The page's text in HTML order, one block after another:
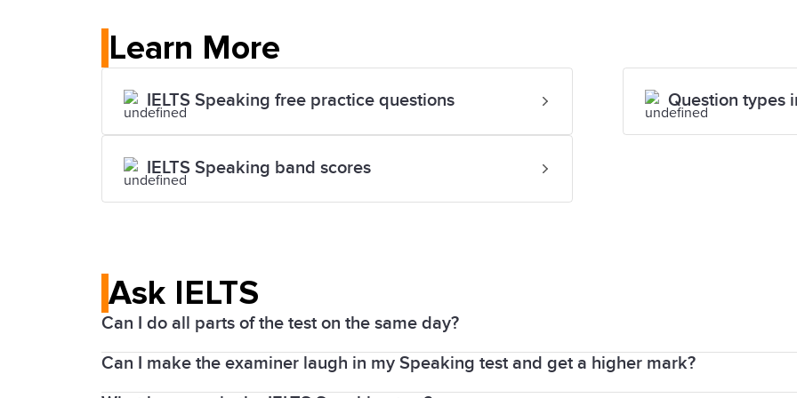
Learn More
IELTS Speaking free practice questions Question types
IELTS Speaking band scores
Ask IELTS
Can I do all parts of the test on the same day?
The Listening, Reading, and Writing parts of the test are completed immediately after each
Can I make the examiner laugh in my Speaking test and get a higher mark?